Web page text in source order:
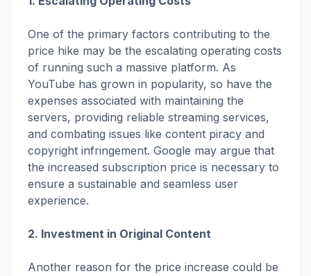
One of the primary factors contributing to the
price hike may be the escalating operating costs
of running such a massive platform. As
YouTube has grown in popularity, so have the
expenses associated with maintaining the
servers, providing reliable streaming services,
and combating issues like content piracy and
copyright infringement. Google may argue that
the increased subscription price is necessary to
ensure a sustainable and seamless user
experience.
2. Investment in Original Content
Another reason for the price increase could be